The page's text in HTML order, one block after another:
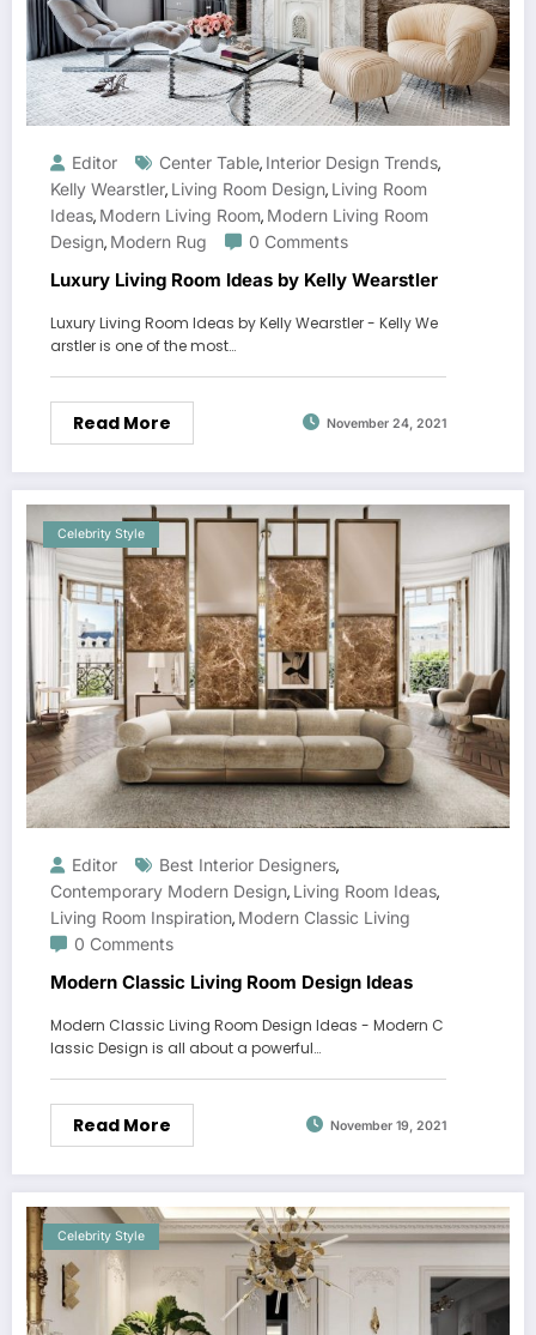
Editor Center Table, Interior Design Trends,
Kelly Wearstler, Living Room Design, Living Room
Ideas, Modern Living Room, Modern Living Room
Design, Modern Rug 0 Comments
Luxury Living Room Ideas by Kelly Wearstler
Luxury Living Room Ideas by Kelly Wearstler - Kelly We
arstler is one of the most…
Read More November 24, 2021
Celebrity Style
Editor Best Interior Designers,
Contemporary Modern Design, Living Room Ideas,
Living Room Inspiration, Modern Classic Living
0 Comments
Modern Classic Living Room Design Ideas
Modern Classic Living Room Design Ideas - Modern C
lassic Design is all about a powerful…
Read More November 19, 2021
Celebrity Style